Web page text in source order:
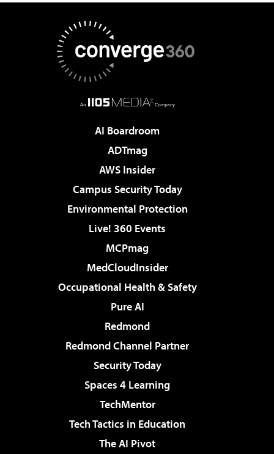
AI Boardroom
ADTmag
AWS Insider
Campus Security Today
Environmental Protection
Live! 360 Events
MCPmag
MedCloudInsider
Occupational Health & Safety
Pure AI
Redmond
Redmond Channel Partner
Security Today
Spaces 4 Learning
TechMentor
Tech Tactics in Education
The AI Pivot